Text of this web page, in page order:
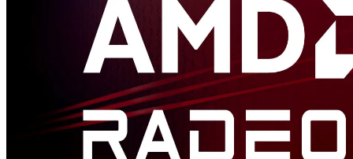
to gain a deep understanding of how your application uses memory
for graphics resources.